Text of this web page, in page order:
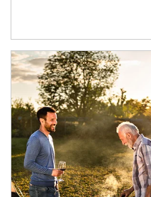
Article Image